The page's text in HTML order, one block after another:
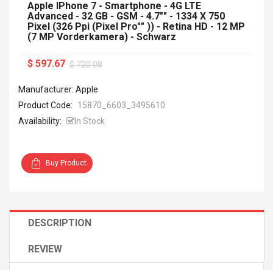
UHF Guitarra
Apple IPhone 7 - Smartphone - 4G LTE
Advanced - 32 GB - GSM - 4.7"" - 1334 X 750
Pixel (326 Ppi (Pixel Pro"" )) - Retina HD - 12 MP
(7 MP Vorderkamera) - Schwarz
$ 597.67 $ 720.08
Manufacturer: Apple
Product Code:
15870_6603_3495610
Availability:
In Stock
Buy Product
DESCRIPTION
REVIEW